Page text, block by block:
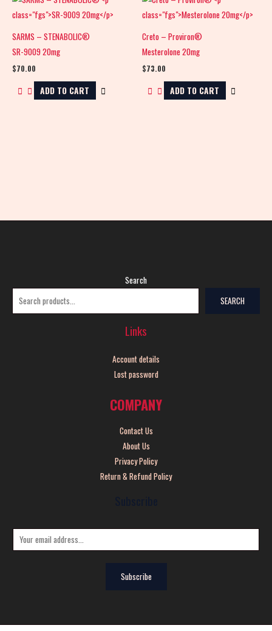
SARMS – STENABOLIC®
SR-9009 20mg
$70.00
ADD TO CART
Creto – Proviron®
Mesterolone 20mg
$73.00
ADD TO CART
Search
SEARCH
Links
Account details
Lost password
COMPANY
Contact Us
About Us
Privacy Policy
Return & Refund Policy
m
Subscribe